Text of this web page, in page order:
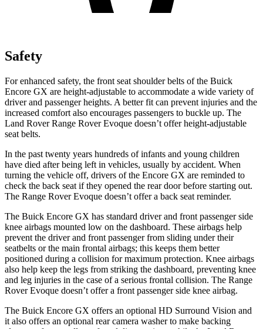
Safety
For enhanced safety, the front seat shoulder belts of the Buick
Encore GX are height-adjustable to accommodate a wide variety of
driver and passenger heights. A better fit can prevent injuries and the
increased comfort also encourages passengers to buckle up. The
Land Rover Range Rover Evoque doesn’t offer height-adjustable
seat belts.
In the past twenty years hundreds of infants and young children
have died after being left in vehicles, usually by accident. When
turning the vehicle off, drivers of the Encore GX are reminded to
check the back seat if they opened the rear door before starting out.
The Range Rover Evoque doesn’t offer a back seat reminder.
The Buick Encore GX has standard driver and front passenger side
knee airbags mounted low on the dashboard. These airbags help
prevent the driver and front passenger from sliding under their
seatbelts or the main frontal airbags; this keeps them better
positioned during a collision for maximum protection. Knee airbags
also help keep the legs from striking the dashboard, preventing knee
and leg injuries in the case of a serious frontal collision. The Range
Rover Evoque doesn’t offer a front passenger side knee airbag.
The Buick Encore GX offers an optional HD Surround Vision and
it also offers an optional rear camera washer to make backing